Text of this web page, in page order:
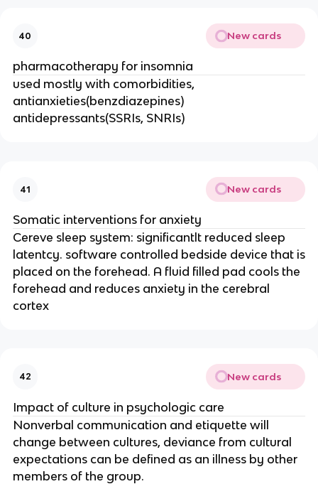
40 New cards
pharmacotherapy for insomnia
used mostly with comorbidities,
antianxieties(benzdiazepines)
antidepressants(SSRIs, SNRIs)
41 New cards
Somatic interventions for anxiety
Cereve sleep system: significantlt reduced sleep
latentcy. software controlled bedside device that is
placed on the forehead. A fluid filled pad cools the
forehead and reduces anxiety in the cerebral
cortex
42 New cards
Impact of culture in psychologic care
Nonverbal communication and etiquette will
change between cultures, deviance from cultural
expectations can be defined as an illness by other
members of the group.